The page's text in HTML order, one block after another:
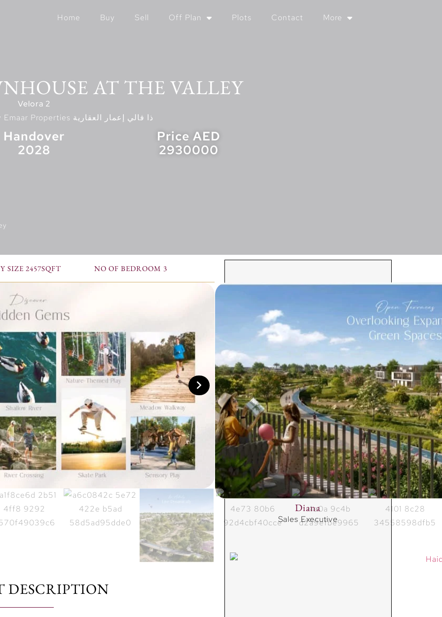
Home Buy Sell Off Plan Plots Contact More
AT THE VALLEY
Velora 2
Located At The Valley Emaar Properties ذا فالي إعمار العقارية
Handover
2028
Price AED
2930000
SIZE 2457SQFT NO OF BEDROOM 3
DESCRIPTION
Diana
Sales Executive